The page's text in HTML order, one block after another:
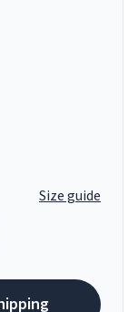
Size guide